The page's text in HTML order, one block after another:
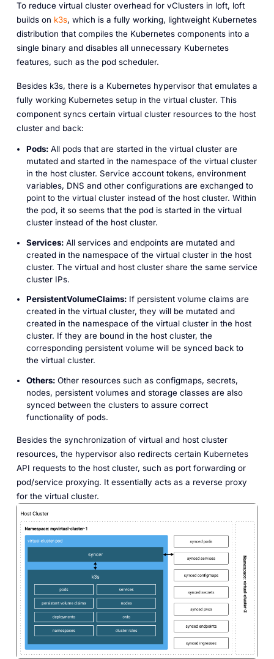
To reduce virtual cluster overhead for vClusters in loft, loft
builds on k3s, which is a fully working, lightweight Kubernetes
distribution that compiles the Kubernetes components into a
single binary and disables all unnecessary Kubernetes
features, such as the pod scheduler.
Besides k3s, there is a Kubernetes hypervisor that emulates a
fully working Kubernetes setup in the virtual cluster. This
component syncs certain virtual cluster resources to the host
cluster and back:
Pods:All pods that are started in the virtual cluster are
mutated and started in the namespace of the virtual cluster
in the host cluster. Service account tokens, environment
variables, DNS and other configurations are exchanged to
point to the virtual cluster instead of the host cluster. Within
the pod, it so seems that the pod is started in the virtual
cluster instead of the host cluster.
Services:All services and endpoints are mutated and
created in the namespace of the virtual cluster in the host
cluster. The virtual and host cluster share the same service
cluster IPs.
PersistentVolumeClaims:If persistent volume claims are
created in the virtual cluster, they will be mutated and
created in the namespace of the virtual cluster in the host
cluster. If they are bound in the host cluster, the
corresponding persistent volume will be synced back to
the virtual cluster.
Others:Other resources such as configmaps, secrets,
nodes, persistent volumes and storage classes are also
synced between the clusters to assure correct
functionality of pods.
Besides the synchronization of virtual and host cluster
resources, the hypervisor also redirects certain Kubernetes
API requests to the host cluster, such as port forwarding or
pod/service proxying. It essentially acts as a reverse proxy
for the virtual cluster.